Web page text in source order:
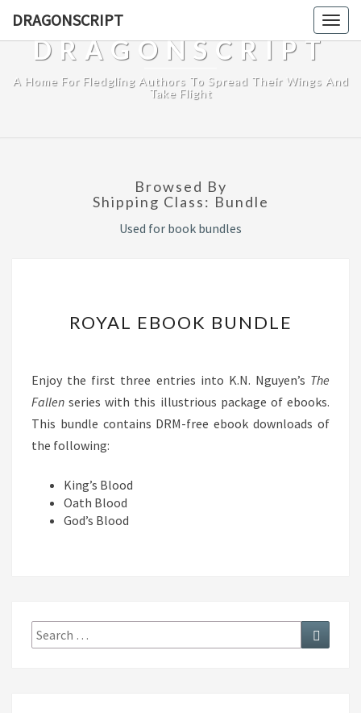
DRAGONSCRIPT
DRAGONSCRIPT
A Home For Fledgling Authors To Spread Their Wings And
Take Flight
Browsed By
Shipping Class: Bundle
Used for book bundles
EBOOK
ROYAL EBOOK BUNDLE
Enjoy the first three entries into K.N. Nguyen’s The
Fallen series with this illustrious package of ebooks.
This bundle contains DRM-free ebook downloads of
the following:
King’s Blood
Oath Blood
God’s Blood
Search
for:
Search